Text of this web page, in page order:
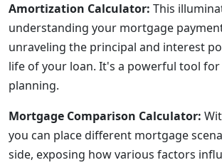
Amortization Calculator: This
understanding your mortgage
unraveling the principal and interest
life of your loan. It's a powerful tool for
planning.
Mortgage Comparison Calculator:
you can place different mortgage
side, exposing how various factors